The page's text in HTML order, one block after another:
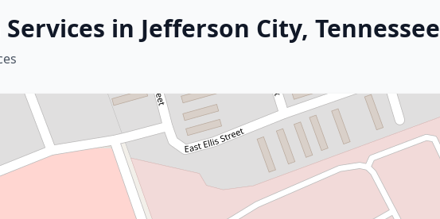
in Jefferson City, Tennessee